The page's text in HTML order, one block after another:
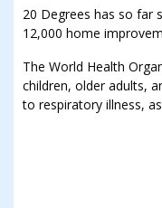
20 Degrees has so far
12,000 home
The World Health
children, older adults,
to respiratory illness,